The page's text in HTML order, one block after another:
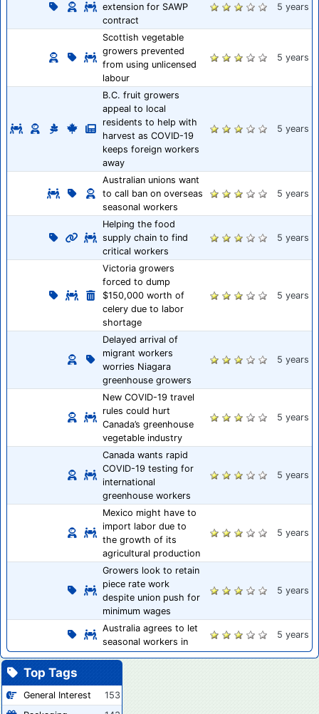
extension for SAWP
contract
5 years
Scottish vegetable
growers prevented
from using unlicensed
labour
5 years
B.C. fruit growers
appeal to local
residents to help with
harvest as COVID-19
keeps foreign workers
away
5 years
Australian unions want
to call ban on overseas
seasonal workers
5 years
Helping the food
supply chain to find
critical workers
5 years
Victoria growers
forced to dump
$150,000 worth of
celery due to labor
shortage
5 years
Delayed arrival of
migrant workers
worries Niagara
greenhouse growers
5 years
New COVID-19 travel
rules could hurt
Canada’s greenhouse
vegetable industry
5 years
Canada wants rapid
COVID-19 testing for
international
greenhouse workers
5 years
Mexico might have to
import labor due to
the growth of its
agricultural production
5 years
Growers look to retain
piece rate work
despite union push for
minimum wages
5 years
Australia agrees to let
seasonal workers in
5 years
Top Tags
General Interest
153